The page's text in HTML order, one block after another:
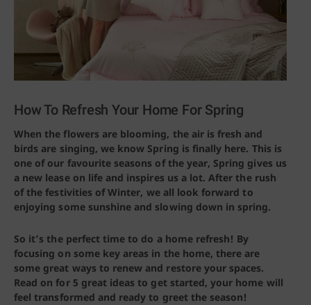
How To Refresh Your Home For Spring
When the flowers are blooming, the air is fresh and
birds are singing, we know Spring is finally here. This is
one of our favourite seasons of the year, Spring gives us
a new lease on life and inspires us a lot. After the rush
of the festivities of Winter, we all look forward to
enjoying some sunshine and slowing down in spring.
So it’s the perfect time to do a home refresh! By
focusing on some key areas in the home, there are
some great ways to renew and restore your spaces.
Read on for 5 great ideas to get started, your home will
feel transformed and ready to greet the season!